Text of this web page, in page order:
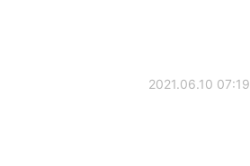
2021.06.10 07:19